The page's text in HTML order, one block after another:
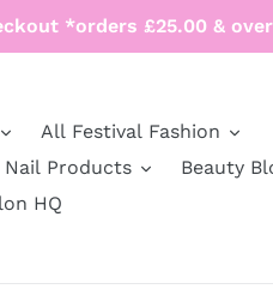
*orders £25.00 & over
All Festival Fashion
Nail Products
Beauty
HQ